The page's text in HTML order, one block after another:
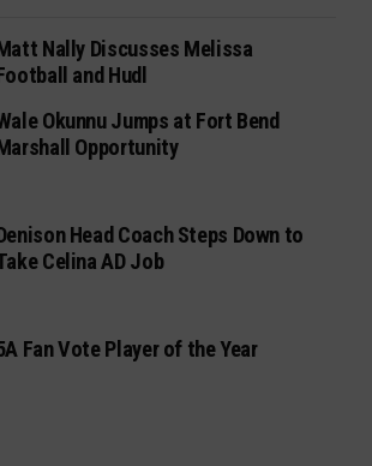
Nally Discusses Melissa
and Hudl
Okunnu Jumps at Fort Bend
Opportunity
Head Coach Steps Down to
Celina AD Job
Fan Vote Player of the Year